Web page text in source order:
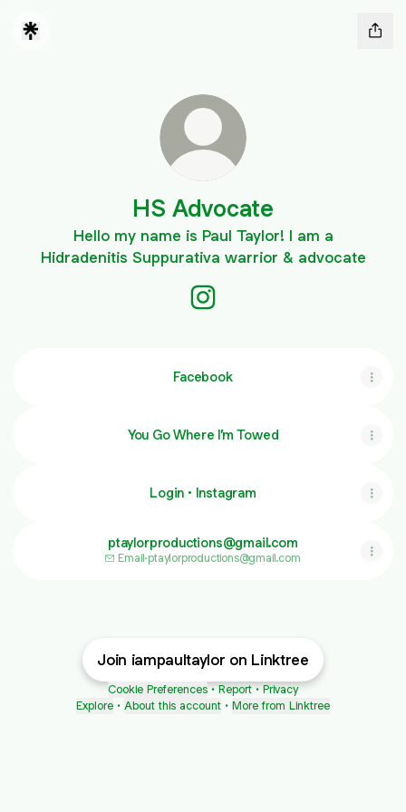
HS Advocate
Hello my name is Paul Taylor! I am a
Hidradenitis Suppurativa warrior & advocate
Facebook
You Go Where I’m Towed
Login • Instagram
ptaylorproductions@gmail.com
Email·ptaylorproductions@gmail.com
Join iampaultaylor on Linktree
Cookie Preferences • Report • Privacy
Explore • About this account • More from Linktree